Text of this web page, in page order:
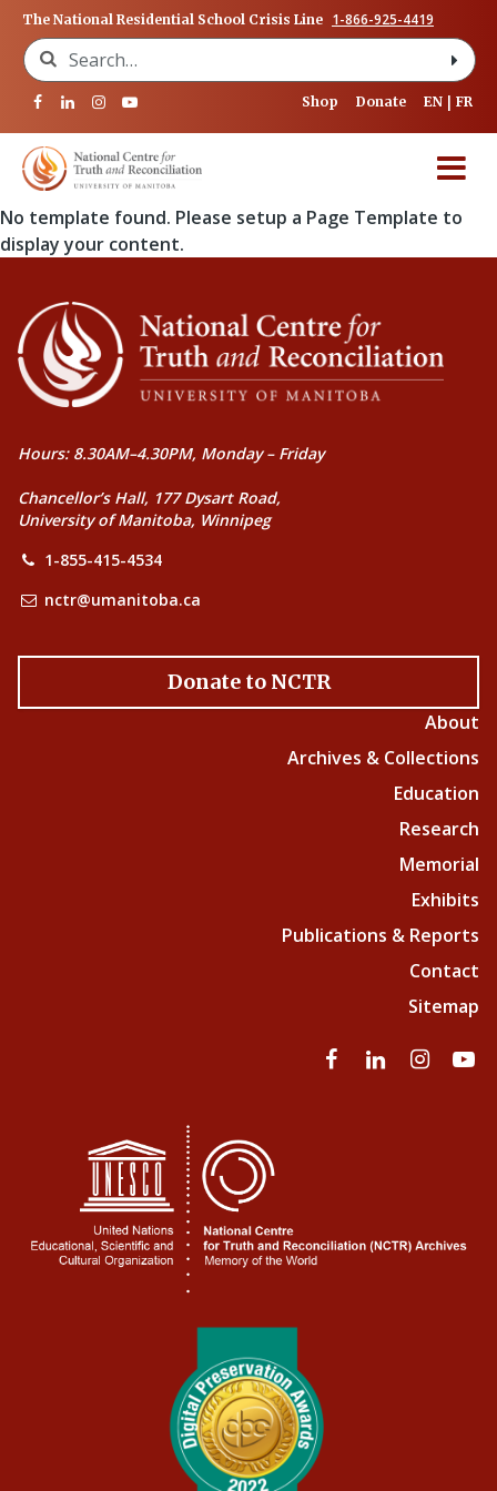
The National Residential School Crisis Line 1-866-925-4419
Search for:
Shop Donate EN FR
No template found. Please setup a Page Template to
display your content.
Hours: 8.30AM–4.30PM, Monday – Friday
Chancellor’s Hall, 177 Dysart Road,
University of Manitoba, Winnipeg
1-855-415-4534
nctr@umanitoba.ca
Donate to NCTR
About
Archives & Collections
Education
Research
Memorial
Exhibits
Publications & Reports
Contact
Sitemap